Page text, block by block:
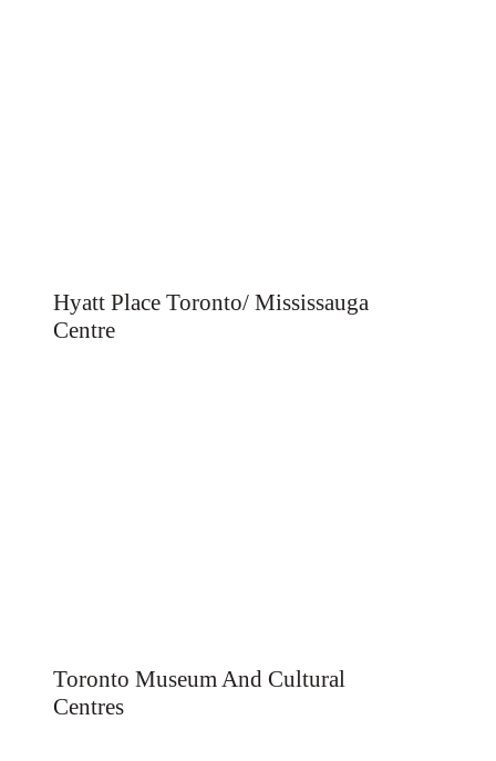
Hyatt Place Toronto/ Mississauga
Centre
Toronto Museum And Cultural
Centres